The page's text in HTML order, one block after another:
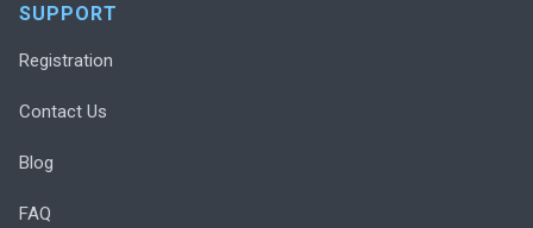
SUPPORT
Registration
Contact Us
Blog
FAQ